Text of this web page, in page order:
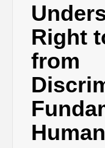
Right
from